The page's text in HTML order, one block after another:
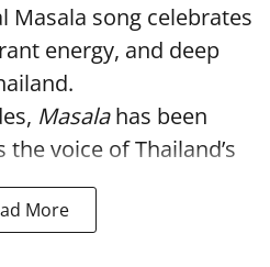
Masala song celebrates
energy, and deep
Masalahas been
voice of Thailand’s
More